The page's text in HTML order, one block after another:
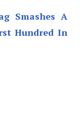
Smashes A
Hundred In